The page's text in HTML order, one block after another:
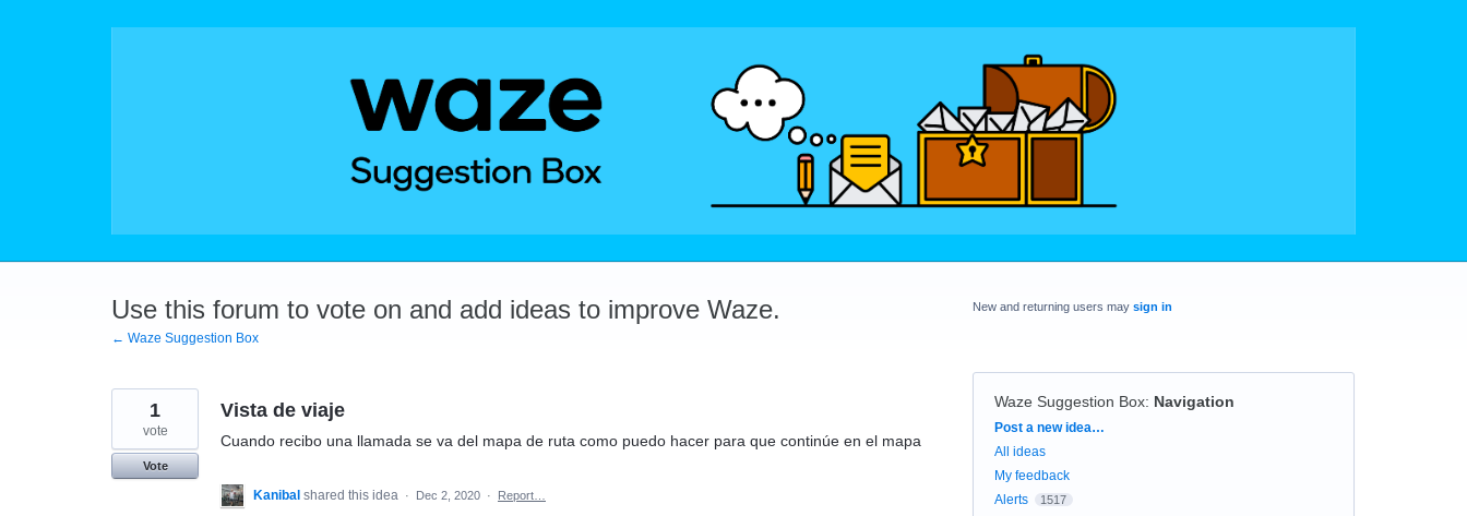
Use this forum to vote on and add ideas to improve Waze.
← Waze Suggestion Box
Vista de viaje
Cuando recibo una llamada se va del mapa de ruta como puedo hacer para que continúe en el mapa
1
vote
Vote
Kanibal shared this idea · Dec 2, 2020 · Report…
New and returning users may sign in
Waze Suggestion Box: Navigation
Categories
Post a new idea…
All ideas
My feedback
Alerts
1517